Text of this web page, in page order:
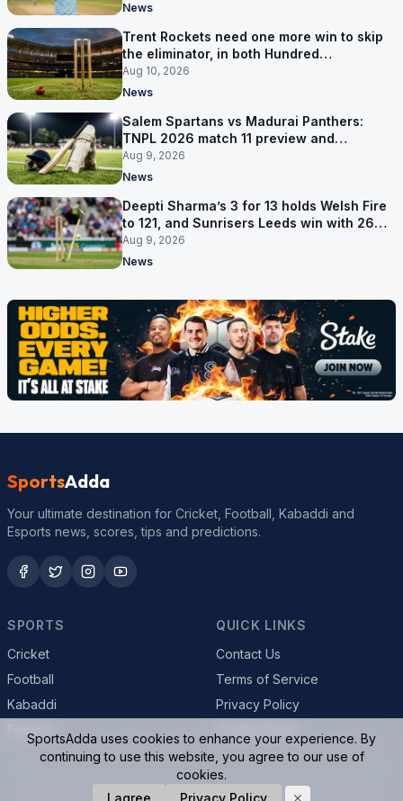
News
Trent Rockets need one more win to skip
the eliminator, in both Hundred
competitions
Aug 10, 2026
News
Salem Spartans vs Madurai Panthers:
TNPL 2026 match 11 preview and
prediction
Aug 9, 2026
News
Deepti Sharma’s 3 for 13 holds Welsh Fire
to 121, and Sunrisers Leeds win with 26
balls left
Aug 9, 2026
News
SportsAdda
Your ultimate destination for Cricket, Football, Kabaddi and
Esports news, scores, tips and predictions.
SPORTS
Cricket
Football
Kabaddi
QUICK LINKS
Contact Us
Terms of Service
Privacy Policy
© 2026 SportsAdda. All rights reserved.
SportsAdda uses cookies to enhance your experience. By
continuing to use this website, you agree to our use of
cookies.
I agree
Privacy Policy